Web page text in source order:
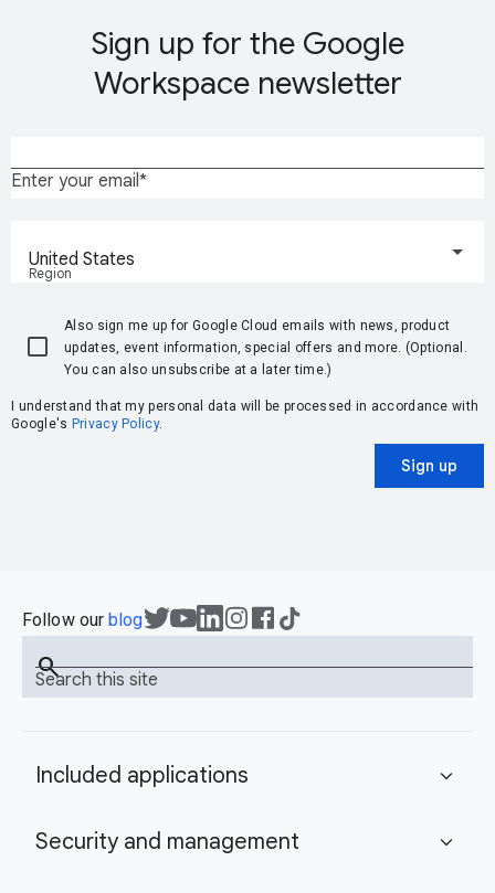
Sign up for the Google
Workspace newsletter
Enter your email
Region
United States
Also sign me up for Google Cloud emails with news, product
updates, event information, special offers and more. (Optional.
You can also unsubscribe at a later time.)
I understand that my personal data will be processed in accordance with
Google's Privacy Policy.
Sign up
Follow ourblog
Search this site
search
Included applications expand_more
Security and management expand_more